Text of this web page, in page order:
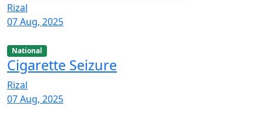
Rizal
07 Aug, 2025
National
Cigarette Seizure
Rizal
07 Aug, 2025